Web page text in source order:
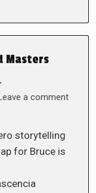
Masters
a comment
storytelling
for Bruce is